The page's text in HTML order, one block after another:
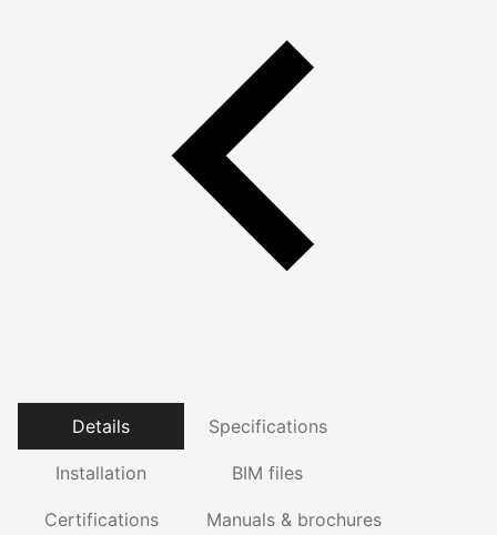
Details Specifications
Installation BIM files
Certifications Manuals & brochures